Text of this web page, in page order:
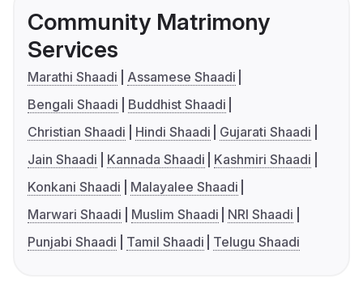
Community Matrimony
Services
Marathi Shaadi
Assamese Shaadi
Bengali Shaadi
Buddhist Shaadi
Christian Shaadi
Hindi Shaadi
Gujarati Shaadi
Jain Shaadi
Kannada Shaadi
Kashmiri Shaadi
Konkani Shaadi
Malayalee Shaadi
Marwari Shaadi
Muslim Shaadi
NRI Shaadi
Punjabi Shaadi
Tamil Shaadi Telugu Shaadi